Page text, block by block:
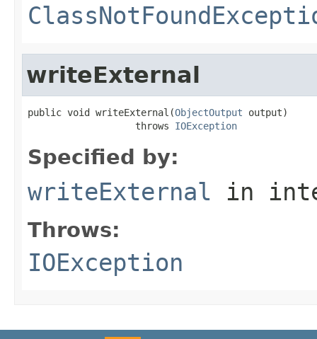
writeExternal
public void writeExternal(ObjectOutput output)
                   throws
IOException
Specified by:
writeExternal in
Throws:
IOException